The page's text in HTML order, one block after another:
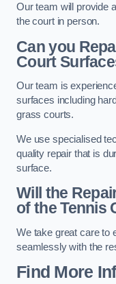
Our team will provide
the court in person.
Can you
Court
Our team is
surfaces including
grass courts.
We use specialised
quality repair that is
surface.
Will the
of the Tennis
We take great care to
seamlessly with the
Find More